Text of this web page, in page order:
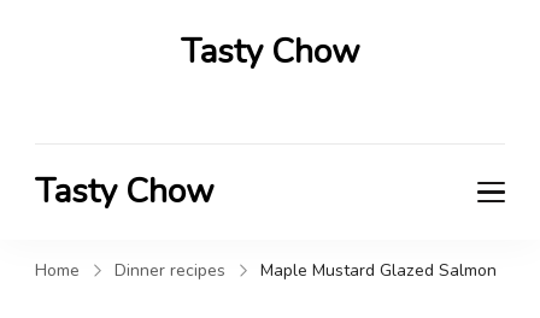
Tasty Chow
Tasty Chow
Home Dinner recipes Maple Mustard Glazed Salmon